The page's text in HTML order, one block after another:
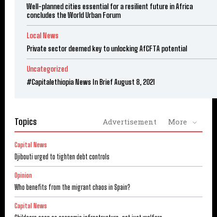
Well-planned cities essential for a resilient future in Africa
concludes the World Urban Forum
Local News
Private sector deemed key to unlocking AfCFTA potential
Uncategorized
#Capitalethiopia News In Brief August 8, 2021
Topics Advertisement More
Capital News
Djibouti urged to tighten debt controls
Opinion
Who benefits from the migrant chaos in Spain?
Capital News